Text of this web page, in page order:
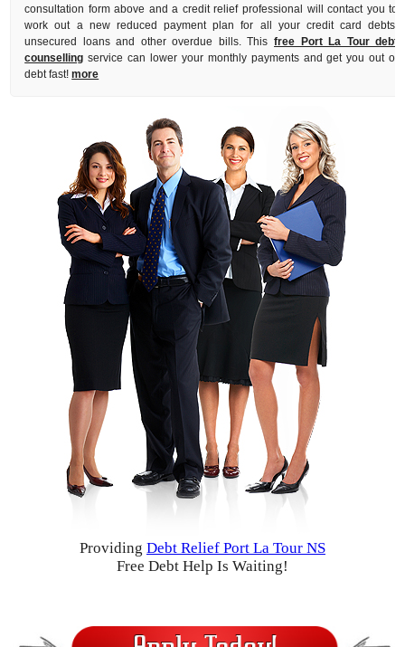
consultation form above and a credit relief professional will contact you to
work out a new reduced payment plan for all your credit card debts,
unsecured loans and other overdue bills. Thisfree Port La Tour debt
counselling service can lower your monthly payments and get you out of
debt fast!more
Providing Debt Relief Port La Tour NS
Free Debt Help Is Waiting!